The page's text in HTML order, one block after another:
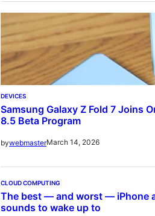
DEVICES
Samsung Galaxy Z Fold 7 Joins
8.5 Beta Program
bywebmasterMarch 14, 2026
CLOUD COMPUTING
The best — and worst — iPhone
sounds to wake up to